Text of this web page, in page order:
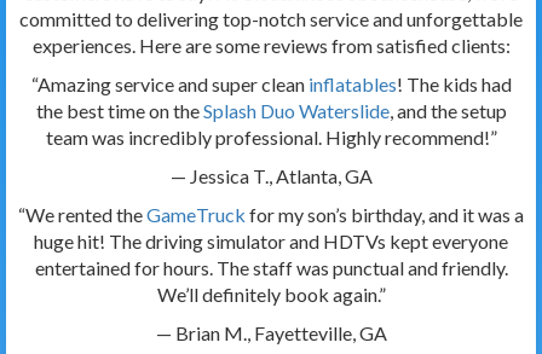
committed to delivering top-notch service and unforgettable
experiences. Here are some reviews from satisfied clients:
“Amazing service and super clean inflatables! The kids had
the best time on theSplash Duo Waterslide, and the setup
team was incredibly professional. Highly recommend!”
— Jessica T., Atlanta, GA
“We rented theGameTruck for my son’s birthday, and it was a
huge hit! The driving simulator and HDTVs kept everyone
entertained for hours. The staff was punctual and friendly.
We’ll definitely book again.”
— Brian M., Fayetteville, GA